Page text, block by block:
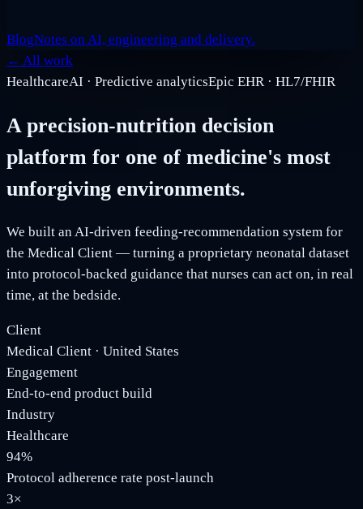
BlogNotes on AI, engineering and delivery.
← All work
HealthcareAI · Predictive analyticsEpic EHR · HL7/FHIR
A precision-nutrition decision
platform for one of medicine's most
unforgiving environments.
We built an AI-driven feeding-recommendation system for
the Medical Client — turning a proprietary neonatal dataset
into protocol-backed guidance that nurses can act on, in real
time, at the bedside.
Client
Medical Client · United States
Engagement
End-to-end product build
Industry
Healthcare
94%
Protocol adherence rate post-launch
3×